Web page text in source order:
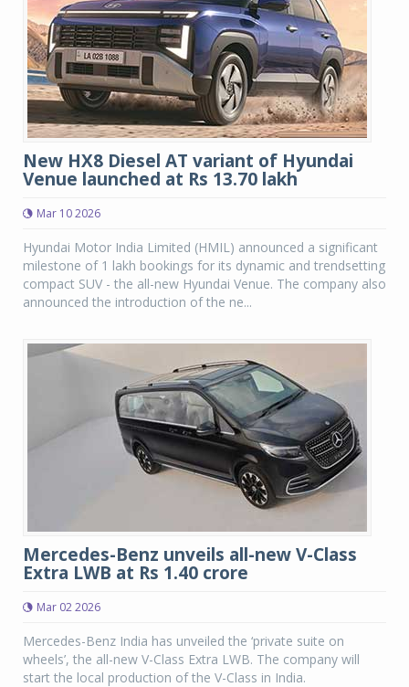
New HX8 Diesel AT variant of Hyundai
Venue launched at Rs 13.70 lakh
Mar 10 2026
Hyundai Motor India Limited (HMIL) announced a significant
milestone of 1 lakh bookings for its dynamic and trendsetting
compact SUV - the all-new Hyundai Venue. The company also
announced the introduction of the ne...
Mercedes-Benz unveils all-new V-Class
Extra LWB at Rs 1.40 crore
Mar 02 2026
Mercedes-Benz India has unveiled the ‘private suite on
wheels’, the all-new V-Class Extra LWB. The company will
start the local production of the V-Class in India.